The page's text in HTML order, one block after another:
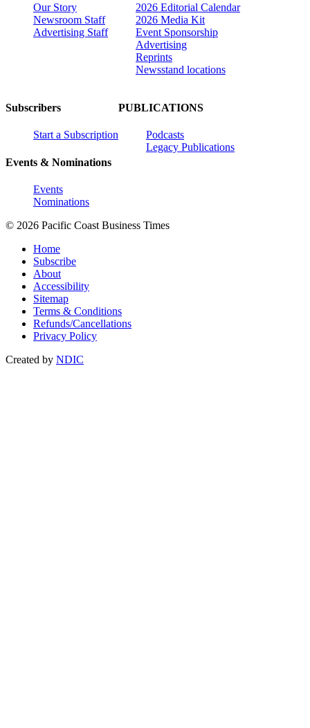
Our Story
Newsroom Staff
Advertising Staff
2026 Editorial Calendar
2026 Media Kit
Event Sponsorship
Advertising
Reprints
Newsstand locations
Subscribers
Start a Subscription
Events & Nominations
Events
Nominations
PUBLICATIONS
Podcasts
Legacy Publications
© 2026 Pacific Coast Business Times
Home
Subscribe
About
Accessibility
Sitemap
Terms & Conditions
Refunds/Cancellations
Privacy Policy
Created by NDIC